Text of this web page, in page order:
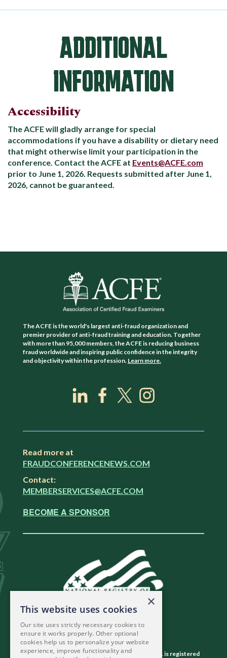
ADDITIONAL
INFORMATION
Accessibility
The ACFE will gladly arrange for special
accommodations if you have a disability or dietary need
that might otherwise limit your participation in the
conference. Contact the ACFE at Events@ACFE.com
prior to June 1, 2026. Requests submitted after June 1,
2026, cannot be guaranteed.
The ACFE is the world's largest anti-fraud organization and
premier provider of anti-fraud training and education. Together
with more than 95,000 members, the ACFE is reducing business
fraud worldwide and inspiring public confidence in the integrity
and objectivity within the profession. Learn more.
Read more at
FRAUDCONFERENCENEWS.COM
Contact:
MEMBERSERVICES@ACFE.COM
BECOME A SPONSOR
The Association of Certified Fraud Examiners, Inc. is registered
×
This website uses cookies
Our site uses strictly necessary cookies to
ensure it works properly. Other optional
cookies help us to personalize your website
experience, improve functionality and